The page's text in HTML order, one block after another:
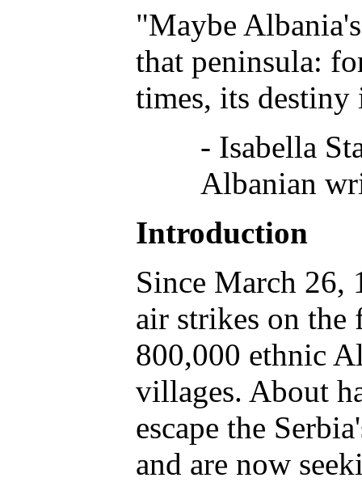
"Maybe
that peninsula:
times, its
- Isabella
Albanian
Introduction
Since March 26,
air strikes on the
800,000 ethnic
villages. About
escape the
and are now